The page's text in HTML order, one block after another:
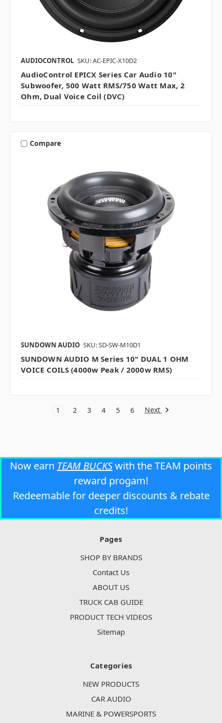
AUDIOCONTROL SKU: AC-EPIC-X10D2
AudioControl EPICX Series Car Audio 10"
Subwoofer, 500 Watt RMS/750 Watt Max, 2
Ohm, Dual Voice Coil (DVC)
Compare
SUNDOWN AUDIO SKU: SD-SW-M10D1
SUNDOWN AUDIO M Series 10" DUAL 1 OHM
VOICE COILS (4000w Peak / 2000w RMS)
1 2 3 4 5 6 Next
Now earn TEAM BUCKSwith the TEAM points
reward progam!
Redeemable for deeper discounts & rebate
credits!
Pages
SHOP BY BRANDS
Contact Us
ABOUT US
TRUCK CAB GUIDE
PRODUCT TECH VIDEOS
Sitemap
Categories
NEW PRODUCTS
CAR AUDIO
MARINE & POWERSPORTS